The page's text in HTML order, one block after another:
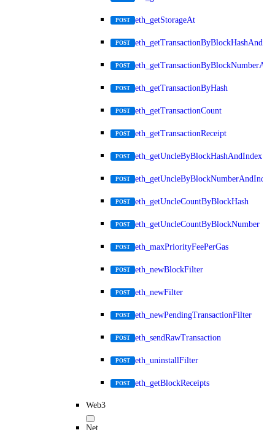
POST eth_getStorageAt
POST
POST
POST eth_getTransactionByHash
POST eth_getTransactionCount
POST eth_getTransactionReceipt
POST eth_getUncleByBlockHashAndIndex
POST eth_getUncleByBlockNumberAndIndex
POST eth_getUncleCountByBlockHash
POST eth_getUncleCountByBlockNumber
POST eth_maxPriorityFeePerGas
POST eth_newBlockFilter
POST eth_newFilter
POST eth_newPendingTransactionFilter
POST eth_sendRawTransaction
POST eth_uninstallFilter
POST eth_getBlockReceipts
Web3
Net